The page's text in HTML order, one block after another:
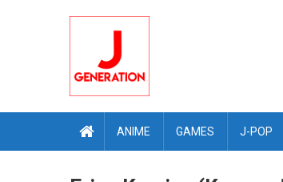
ANIME GAMES J-POP